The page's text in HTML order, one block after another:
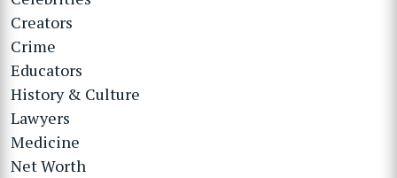
Creators
Crime
Educators
History & Culture
Lawyers
Medicine
Net Worth